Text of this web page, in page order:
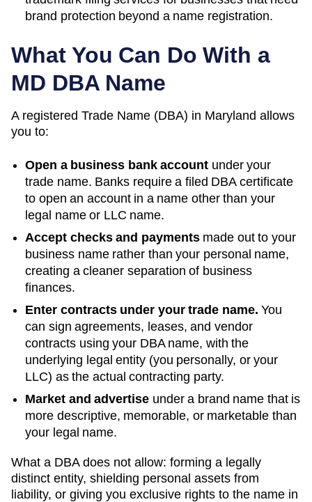
brand protection beyond a name registration.
What You Can Do With a
MD DBA Name
A registered Trade Name (DBA) in Maryland allows
you to:
Open a business bank account under your
trade name. Banks require a filed DBA certificate
to open an account in a name other than your
legal name or LLC name.
Accept checks and paymentsmade out to your
business name rather than your personal name,
creating a cleaner separation of business
finances.
Enter contracts under your trade name. You
can sign agreements, leases, and vendor
contracts using your DBAname, with the
underlying legal entity (you personally, or your
LLC) as the actual contracting party.
Market and advertise under a brand name that is
more descriptive, memorable, or marketable than
your legal name.
What a DBA does not allow: forming a legally
distinct entity, shielding personal assets from
liability, or giving you exclusive rights to the name in